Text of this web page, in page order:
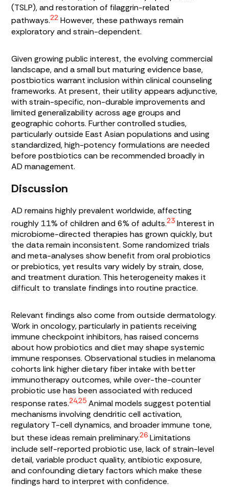
(TSLP), and restoration of filaggrin-related
pathways.22 However, these pathways remain
exploratory and strain-dependent.
Given growing public interest, the evolving commercial
landscape, and a small but maturing evidence base,
postbiotics warrant inclusion within clinical counseling
frameworks. At present, their utility appears adjunctive,
with strain-specific, non-durable improvements and
limited generalizability across age groups and
geographic cohorts. Further controlled studies,
particularly outside East Asian populations and using
standardized, high-potency formulations are needed
before postbiotics can be recommended broadly in
AD management.
Discussion
AD remains highly prevalent worldwide, affecting
roughly 11% of children and 6% of adults.23 Interest in
microbiome-directed therapies has grown quickly, but
the data remain inconsistent. Some randomized trials
and meta-analyses show benefit from oral probiotics
or prebiotics, yet results vary widely by strain, dose,
and treatment duration. This heterogeneity makes it
difficult to translate findings into routine practice.
Relevant findings also come from outside dermatology.
Work in oncology, particularly in patients receiving
immune checkpoint inhibitors, has raised concerns
about how probiotics and diet may shape systemic
immune responses. Observational studies in melanoma
cohorts link higher dietary fiber intake with better
immunotherapy outcomes, while over-the-counter
probiotic use has been associated with reduced
response rates.24,25 Animal models suggest potential
mechanisms involving dendritic cell activation,
regulatory T-cell dynamics, and broader immune tone,
but these ideas remain preliminary.26 Limitations
include self-reported probiotic use, lack of strain-level
detail, variable product quality, antibiotic exposure,
and confounding dietary factors which make these
findings hard to interpret with confidence.